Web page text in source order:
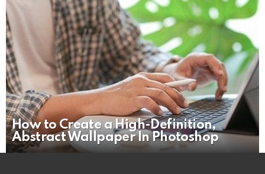
How to Create a High-Definition,
Abstract Wallpaper In Photoshop